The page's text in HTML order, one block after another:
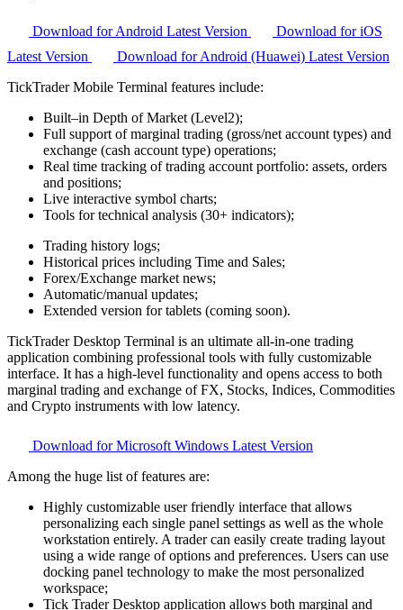
Download for Android Latest Version
Download for iOS
Latest Version
Download for Android (Huawei) Latest Version
TickTrader Mobile Terminal features include:
Built–in Depth of Market (Level2);
Full support of marginal trading (gross/net account types) and
exchange (cash account type) operations;
Real time tracking of trading account portfolio: assets, orders
and positions;
Live interactive symbol charts;
Tools for technical analysis (30+ indicators);
Trading history logs;
Historical prices including Time and Sales;
Forex/Exchange market news;
Automatic/manual updates;
Extended version for tablets (coming soon).
TickTrader Desktop Terminal is an ultimate all-in-one trading
application combining professional tools with fully customizable
interface. It has a high-level functionality and opens access to both
marginal trading and exchange of FX, Stocks, Indices, Commodities
and Crypto instruments with low latency.
Download for Microsoft Windows Latest Version
Among the huge list of features are:
Highly customizable user friendly interface that allows
personalizing each single panel settings as well as the whole
workstation entirely. A trader can easily create trading layout
using a wide range of options and preferences. Users can use
docking panel technology to make the most personalized
workspace;
Tick Trader Desktop application allows both marginal and